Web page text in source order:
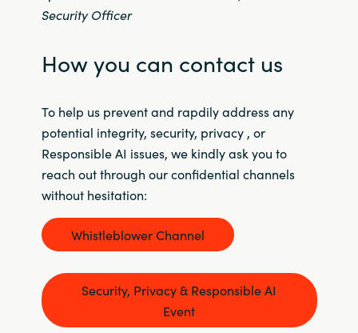
Sweden
United Kingdom
United States
How you can contact us
Security Officer
To help us prevent and rapdily address any
potential integrity, security, privacy , or
Responsible AI issues, we kindly ask you to
reach out through our confidential channels
without hesitation:
Whistleblower Channel
Security, Privacy & Responsible AI
Event